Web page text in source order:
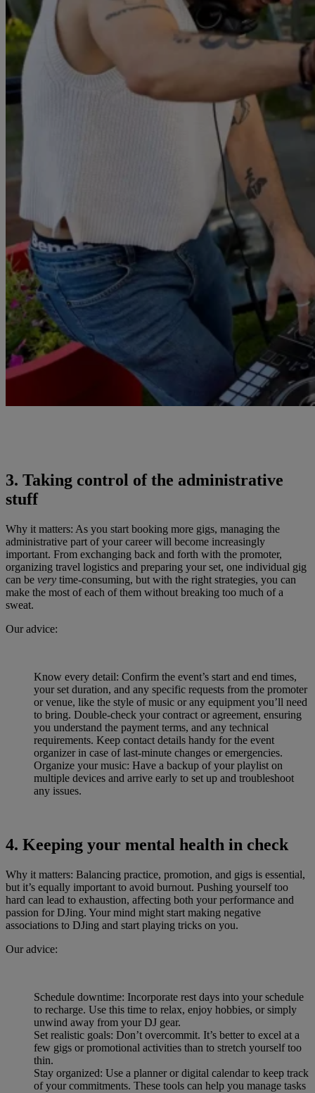
3. Taking control of the administrative
stuff
Why it matters: As you start booking more gigs, managing the
administrative part of your career will become increasingly
important. From exchanging back and forth with the promoter,
organizing travel logistics and preparing your set, one individual gig
can be very time-consuming, but with the right strategies, you can
make the most of each of them without breaking too much of a
sweat.
Our advice:
Know every detail: Confirm the event’s start and end times,
your set duration, and any specific requests from the promoter
or venue, like the style of music or any equipment you’ll need
to bring. Double-check your contract or agreement, ensuring
you understand the payment terms, and any technical
requirements. Keep contact details handy for the event
organizer in case of last-minute changes or emergencies.
Organize your music: Have a backup of your playlist on
multiple devices and arrive early to set up and troubleshoot
any issues.
4. Keeping your mental health in check
Why it matters: Balancing practice, promotion, and gigs is essential,
but it’s equally important to avoid burnout. Pushing yourself too
hard can lead to exhaustion, affecting both your performance and
passion for DJing. Your mind might start making negative
associations to DJing and start playing tricks on you.
Our advice:
Schedule downtime: Incorporate rest days into your schedule
to recharge. Use this time to relax, enjoy hobbies, or simply
unwind away from your DJ gear.
Set realistic goals: Don’t overcommit. It’s better to excel at a
few gigs or promotional activities than to stretch yourself too
thin.
Stay organized: Use a planner or digital calendar to keep track
of your commitments. These tools can help you manage tasks